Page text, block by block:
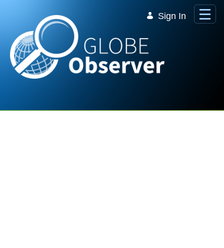
Sign In